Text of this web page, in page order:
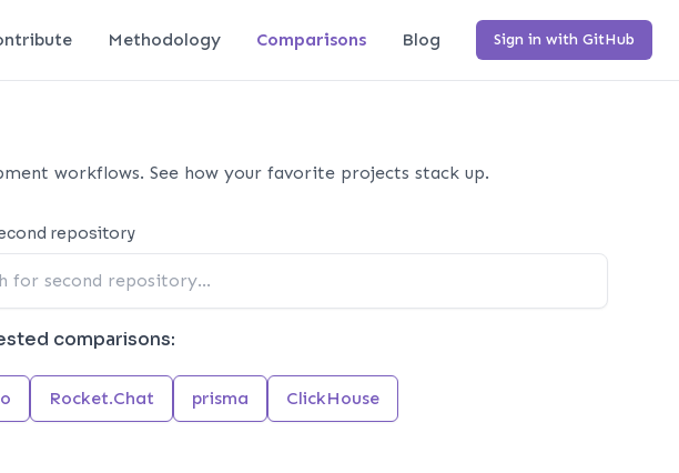
Methodology Comparisons Blog Sign in with GitHub
workflows. See how your favorite projects stack up.
repository
comparisons:
Rocket.Chat prisma ClickHouse